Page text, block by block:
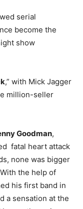
serial
become the
show
,” with Mick Jagger
million-seller
Goodman,
fatal heart attack
none was bigger
With the help of
his first band in
a sensation at the